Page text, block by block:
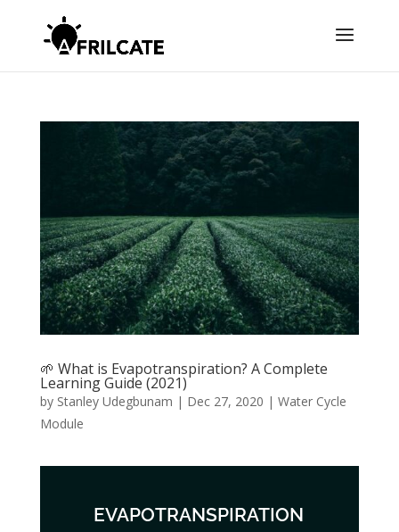
🌱 What is Evapotranspiration? A Complete
Learning Guide (2021)
by Stanley Udegbunam | Dec 27, 2020 | Water Cycle
Module
EVAPOTRANSPIRATION